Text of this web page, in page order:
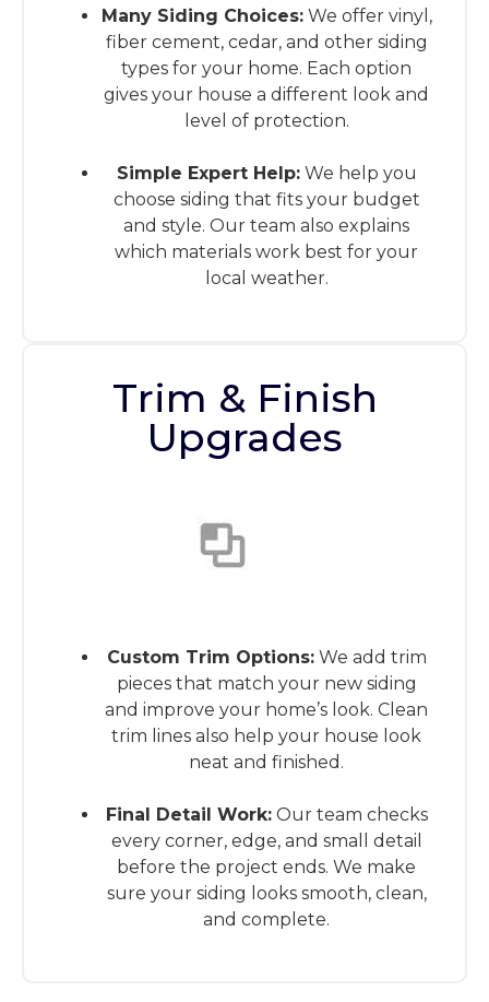
Many Siding Choices:We offer vinyl,
fiber cement, cedar, and other siding
types for your home. Each option
gives your house a different look and
level of protection.
Simple Expert Help:We help you
choose siding that fits your budget
and style. Our team also explains
which materials work best for your
local weather.
Trim & Finish
Upgrades
Custom Trim Options:We add trim
pieces that match your new siding
and improve your home’s look. Clean
trim lines also help your house look
neat and finished.
Final Detail Work:Our team checks
every corner, edge, and small detail
before the project ends. We make
sure your siding looks smooth, clean,
and complete.